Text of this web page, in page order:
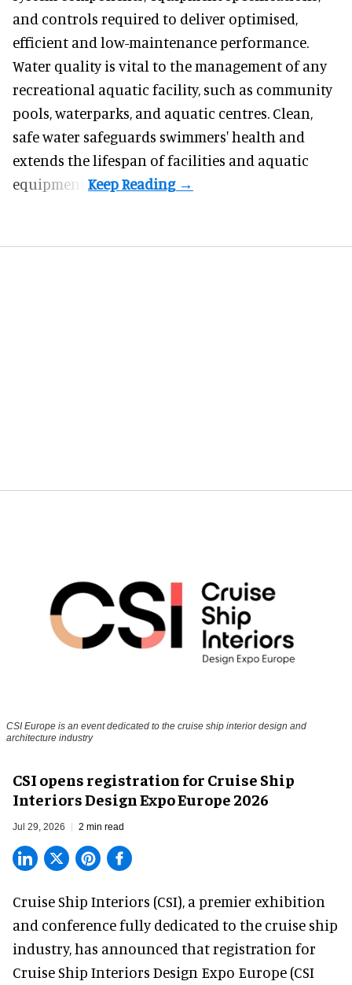
and controls required to deliver optimised,
efficient and low-maintenance performance.
Water quality is vital to the management of any
recreational aquatic facility, such as community
pools, waterparks, and aquatic centres. Clean,
safe water safeguards swimmers' health and
extends the lifespan of facilities and aquatic
equipment.
CSI Europe is an event dedicated to the cruise ship interior design and
architecture industry
CSI opens registration for Cruise Ship
Interiors Design Expo Europe 2026
Jul 29, 2026 2 min read
Cruise Ship Interiors (CSI), a premier exhibition
and conferencefully dedicated to the cruise ship
industry, has announced that registration for
Cruise Ship Interiors Design Expo Europe (CSI